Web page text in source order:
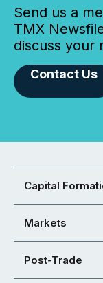
Send us a
TMX
discuss your
Contact Us
Capital
Markets
Post-Trade